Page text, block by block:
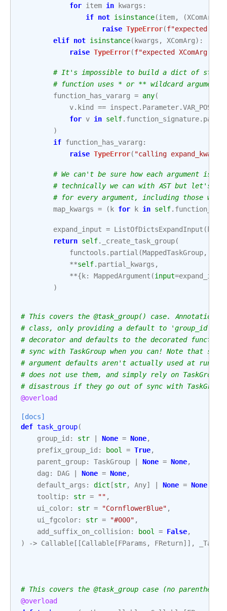
for item in kwargs :
if not isinstance(item, (XComArg
raise TypeError(f"expected
elif not isinstance(kwargs , XComArg):
raise TypeError(f"expected
# It's impossible to build a dict of stubs
# function uses * or ** wildcard arguments.
function_has_vararg = any(
v. kind == inspect . Parameter.
for v in self. function_signature.
)
if function_has_vararg :
raise TypeError( "calling
# We can't be sure how each argument is
# technically we can with AST but let's
# for every argument, including those
map_kwargs = (k for k in self.
expand_input = ListOfDictsExpandInput (
return self. _create_task_group(
functools . partial (MappedTaskGroup,
**self. partial_kwargs ,
**{k: MappedArgument (input=expand_input
)
# This covers the @task_group() case. Annotations
# class, only providing a default to 'group_id'
# decorator and defaults to the decorated
# sync with TaskGroup when you can! Note that
# argument defaults aren't actually used at
# does not use them, and simply rely on
# disastrous if they go out of sync with TaskGroup.
@overload
[docs]
def task_group(
group_id : str | None = None,
prefix_group_id : bool = True,
parent_group: TaskGroup | None = None,
dag : DAG | None = None,
default_args : dict [str, Any] | None = None
tooltip: str = "" ,
ui_color: str = "CornflowerBlue" ,
ui_fgcolor: str = "#000" ,
add_suffix_on_collision: bool = False,
)
-> Callable[[Callable[FParams , FReturn]],
# This covers the @task_group case (no
@overload